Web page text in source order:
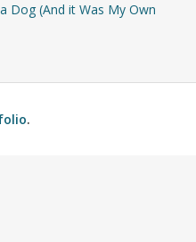
Dog (And it Was My Own
.